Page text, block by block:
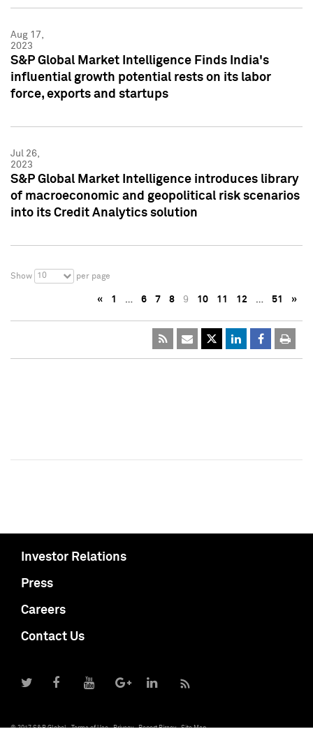
Aug 17,
2023
S&P Global Market Intelligence Finds India's
influential growth potential rests on its labor
force, exports and startups
Jul 26,
2023
S&P Global Market Intelligence introduces library
of macroeconomic and geopolitical risk scenarios
into its Credit Analytics solution
Show 10 per page
« 1 … 6 7 8 9 10 11 12 … 51 »
Investor Relations
Press
Careers
Contact Us
© 2017 S&P Global Terms of Use Privacy Report Piracy Site Map